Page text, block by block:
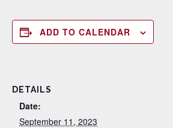
ADD TO CALENDAR
DETAILS
Date:
September 11, 2023